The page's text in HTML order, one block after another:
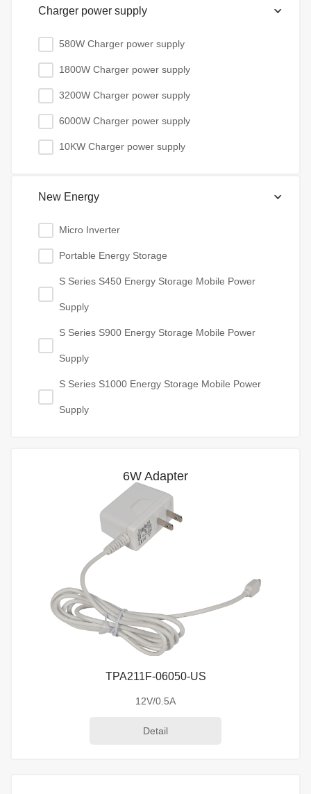
Charger power supply
580W Charger power supply
1800W Charger power supply
3200W Charger power supply
6000W Charger power supply
10KW Charger power supply
New Energy
Micro Inverter
Portable Energy Storage
S Series S450 Energy Storage Mobile Power
Supply
S Series S900 Energy Storage Mobile Power
Supply
S Series S1000 Energy Storage Mobile Power
Supply
6W Adapter
TPA211F-06050-US
12V/0.5A
Detail